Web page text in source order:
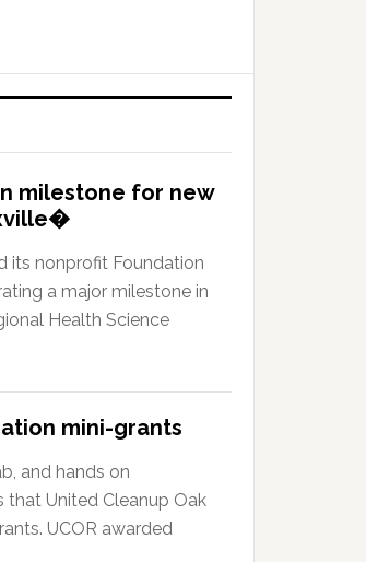
milestone for new
its nonprofit Foundation
a major milestone in
Health Science
mini-grants
and hands on
United Cleanup Oak
UCOR awarded